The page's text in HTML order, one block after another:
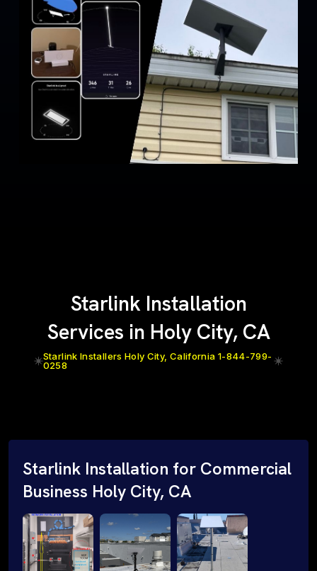
Starlink Installation
Services in Holy City, CA
Starlink Installers Holy City, California 1-844-799-
0258
Starlink Installation for Commercial
Business Holy City, CA